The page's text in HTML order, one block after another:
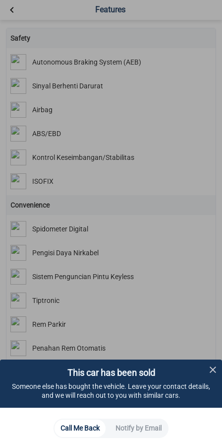
Features
Safety
Autonomous Braking System (AEB)
Sinyal Berhenti Darurat
Airbag
ABS/EBD
Kontrol Keseimbangan/Stabilitas
ISOFIX
Convenience
Spidometer Digital
Pengisi Daya Nirkabel
Sistem Penguncian Pintu Keyless
Tiptronic
Rem Parkir
Penahan Rem Otomatis
Kamera Mundur
Bluetooth
This car has been sold
Someone else has bought the vehicle. Leave your contact details,
and we will reach out to you with similar cars.
Call Me Back Notify by Email